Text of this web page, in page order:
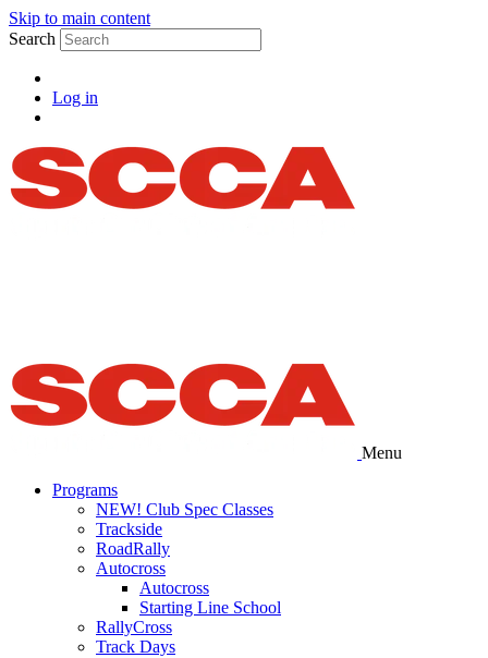
Skip to main content
Search
Log in
Menu
Programs
NEW! Club Spec Classes
Trackside
RoadRally
Autocross
Autocross
Starting Line School
RallyCross
Track Days